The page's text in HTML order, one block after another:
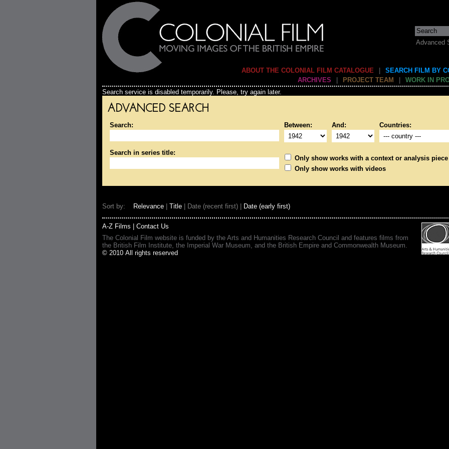
Advanced
ABOUT THE COLONIAL FILM CATALOGUE
SEARCH FILM BY
ARCHIVES
PROJECT TEAM
WORK IN
Search service is disabled temporarily. Please, try again later.
ADVANCED SEARCH
Search: Between: And: Countries:
Search in series title:
Only show works with a context or analysis piece
Only show works with videos
Sort by: Relevance Title | Date (recent first) | Date (early first)
A-Z Films
Contact Us
The Colonial Film website is funded by the Arts and Humanities Research Council and features films from
the British Film Institute, the Imperial War Museum, and the British Empire and Commonwealth Museum.
© 2010 All rights reserved